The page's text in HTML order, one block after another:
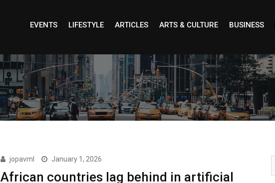
EVENTS LIFESTYLE ARTICLES ARTS & CULTURE BUSINESS
jopavml January 1, 2026
African countries lag behind in artificial